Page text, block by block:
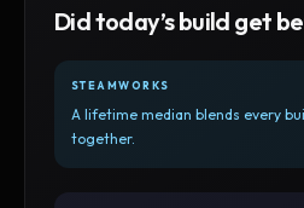
Did today’s build get
STEAMWORKS
A lifetime median blends every
together.